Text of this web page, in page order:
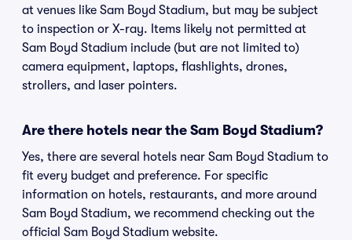
at venues like Sam Boyd Stadium, but may be subject
to inspection or X-ray. Items likely not permitted at
Sam Boyd Stadium include (but are not limited to)
camera equipment, laptops, flashlights, drones,
strollers, and laser pointers.
Are there hotels near the Sam Boyd Stadium?
Yes, there are several hotels near Sam Boyd Stadium to
fit every budget and preference. For specific
information on hotels, restaurants, and more around
Sam Boyd Stadium, we recommend checking out the
official Sam Boyd Stadium website.